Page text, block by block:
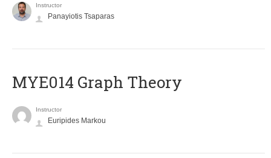
Instructor
Panayiotis Tsaparas
ΜΥΕ014 Graph Theory
Instructor
Euripides Markou